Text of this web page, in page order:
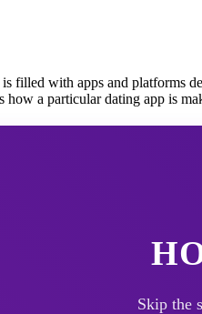
filled with apps and
a particular dating app is
Skip the